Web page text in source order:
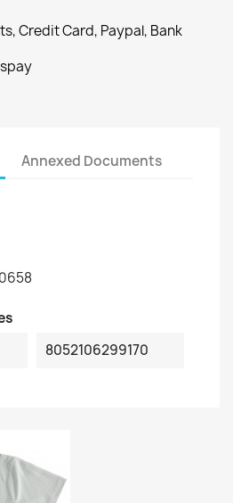
Credit Card, Paypal, Bank
Annexed Documents
8052106299170